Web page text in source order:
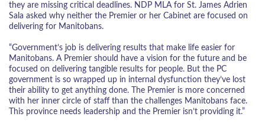
they are missing critical deadlines. NDP MLA for St. James Adrien
Sala asked why neither the Premier or her Cabinet are focused on
delivering for Manitobans.
“Government’s job is delivering results that make life easier for
Manitobans. A Premier should have a vision for the future and be
focused on delivering tangible results for people. But the PC
government is so wrapped up in internal dysfunction they’ve lost
their ability to get anything done. The Premier is more concerned
with her inner circle of staff than the challenges Manitobans face.
This province needs leadership and the Premier isn’t providing it.”